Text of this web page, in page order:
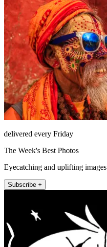
delivered every Friday
The Week's Best Photos
Eyecatching and uplifting images
Subscribe +